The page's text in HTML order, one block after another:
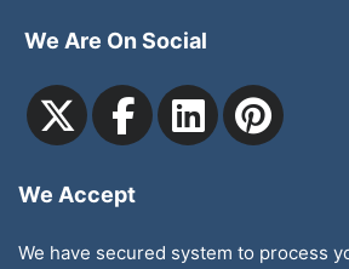
We Are On Social
We Accept
We have secured system to process